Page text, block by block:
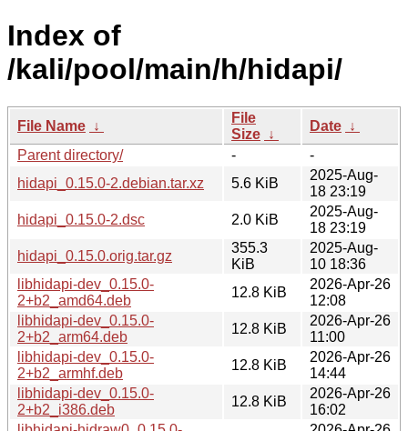
Index of
/kali/pool/main/h/hidapi/
File Name ↓
File
Size ↓
Date ↓
Parent directory/
-
-
hidapi_0.15.0-2.debian.tar.xz
5.6 KiB
2025-Aug-
18 23:19
hidapi_0.15.0-2.dsc
2.0 KiB
2025-Aug-
18 23:19
hidapi_0.15.0.orig.tar.gz
355.3
KiB
2025-Aug-
10 18:36
libhidapi-dev_0.15.0-
2+b2_amd64.deb
12.8 KiB
2026-Apr-26
12:08
libhidapi-dev_0.15.0-
2+b2_arm64.deb
12.8 KiB
2026-Apr-26
11:00
libhidapi-dev_0.15.0-
2+b2_armhf.deb
12.8 KiB
2026-Apr-26
14:44
libhidapi-dev_0.15.0-
2+b2_i386.deb
12.8 KiB
2026-Apr-26
16:02